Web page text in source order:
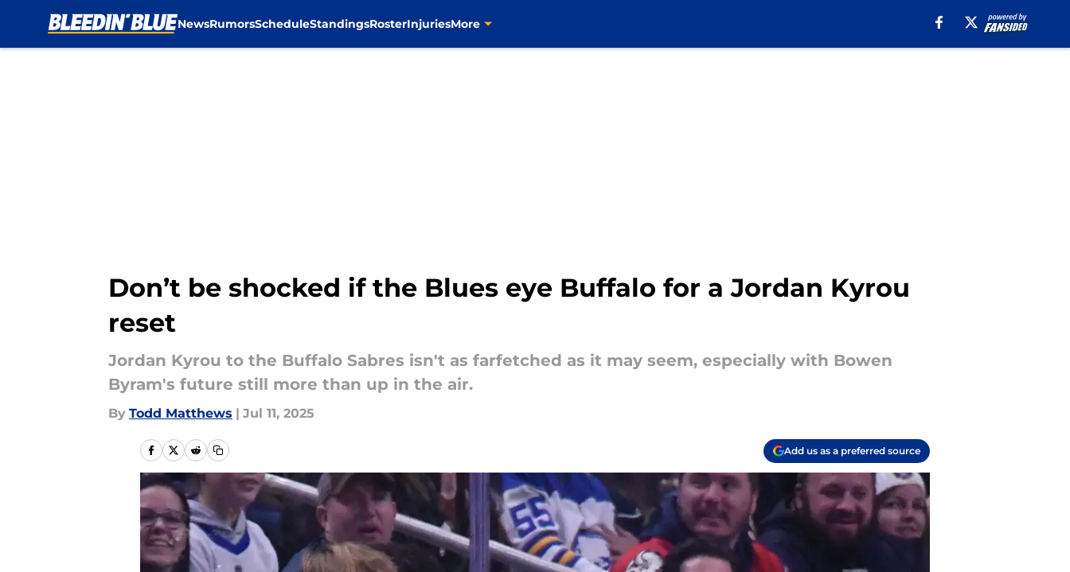
NewsRumorsScheduleStandingsRosterInjuriesMore
Don’t be shocked if the Blues eye Buffalo for a Jordan Kyrou
reset
Jordan Kyrou to the Buffalo Sabres isn't as farfetched as it may seem, especially with Bowen
Byram's future still more than up in the air.
By Todd Matthews | Jul 11, 2025
Add us as a preferred source